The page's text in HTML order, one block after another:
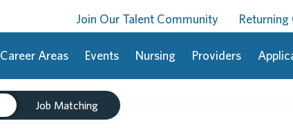
Join Our Talent Community
Career Areas Events Nursing Providers
Job Matching